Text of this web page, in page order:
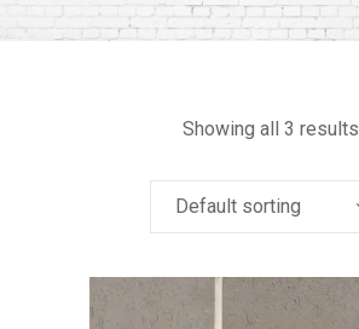
Showing all 3 results
Default sorting